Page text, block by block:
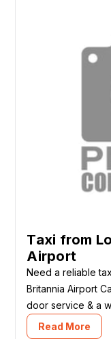
Taxi from
Airport
Need a reliable
Britannia Airport
door service & a
Read More